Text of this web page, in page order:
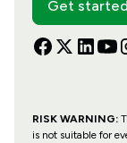
Get started
RISK WARNING:
is not suitable for